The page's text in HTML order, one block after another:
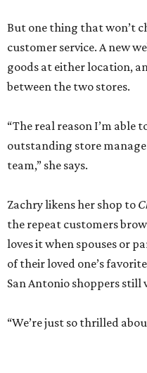
But one thing that won’t
customer service. A new
goods at either location,
between the two stores.
“The real reason I’m able
outstanding store
team,” she says.
Zachry likens her shop to
the repeat customers
loves it when spouses or
of their loved one’s
San Antonio shoppers still
“We’re just so thrilled